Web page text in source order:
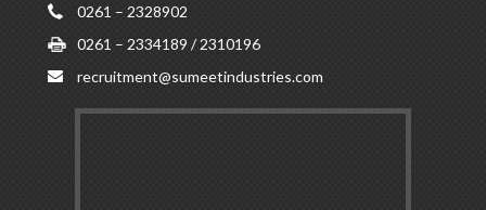
0261 – 2328902
0261 – 2334189 / 2310196
recruitment@sumeetindustries.com